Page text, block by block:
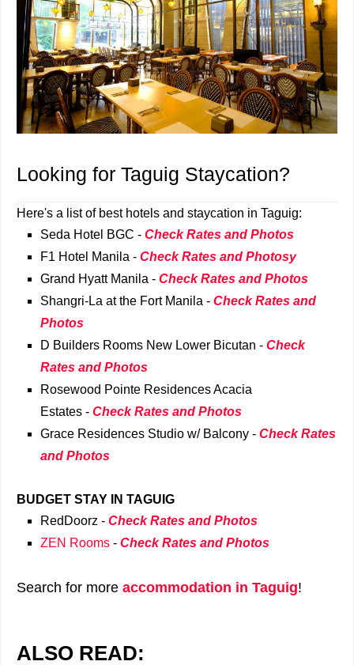
Looking for Taguig Staycation?
Here's a list of best hotels and staycation in Taguig:
Seda Hotel BGC - Check Rates and Photos
F1 Hotel Manila - Check Rates and Photosy
Grand Hyatt Manila - Check Rates and Photos
Shangri-La at the Fort Manila - Check Rates and
Photos
D Builders Rooms New Lower Bicutan - Check
Rates and Photos
Rosewood Pointe Residences Acacia
Estates - Check Rates and Photos
Grace Residences Studio w/ Balcony - Check Rates
and Photos
BUDGET STAY IN TAGUIG
RedDoorz - Check Rates and Photos
ZEN Rooms - Check Rates and Photos
Search for more accommodation in Taguig!
ALSO READ: